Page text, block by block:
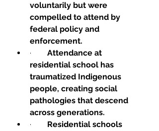
voluntarily but were
compelled to attend by
federal policy and
enforcement.
· Attendance at
residential school has
traumatized Indigenous
people, creating social
pathologies that descend
across generations.
· Residential schools